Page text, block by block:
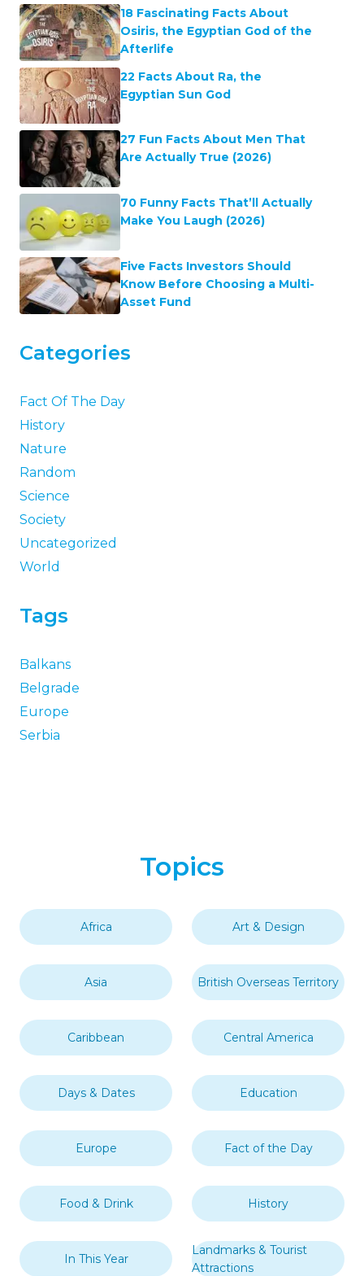
18 Fascinating Facts About
Osiris, the Egyptian God of the
Afterlife
22 Facts About Ra, the
Egyptian Sun God
27 Fun Facts About Men That
Are Actually True (2026)
70 Funny Facts That’ll Actually
Make You Laugh (2026)
Five Facts Investors Should
Know Before Choosing a Multi-
Asset Fund
Categories
Fact Of The Day
History
Nature
Random
Science
Society
Uncategorized
World
Tags
Balkans
Belgrade
Europe
Serbia
Topics
Africa Art & Design
Asia British Overseas Territory
Caribbean Central America
Days & Dates Education
Europe Fact of the Day
Food & Drink History
In This Year
Landmarks & Tourist
Attractions